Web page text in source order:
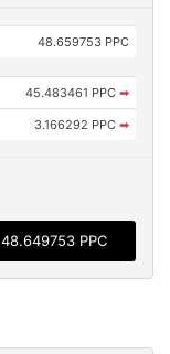
48.659753 PPC
45.483461 PPC ➡
3.166292 PPC ➡
48.649753 PPC